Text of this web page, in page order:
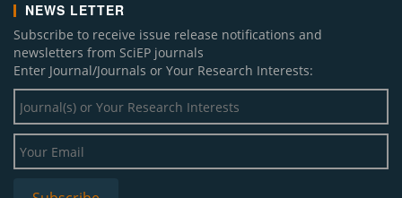
NEWS LETTER
Subscribe to receive issue release notifications and
newsletters from SciEP journals
Enter Journal/Journals or Your Research Interests: